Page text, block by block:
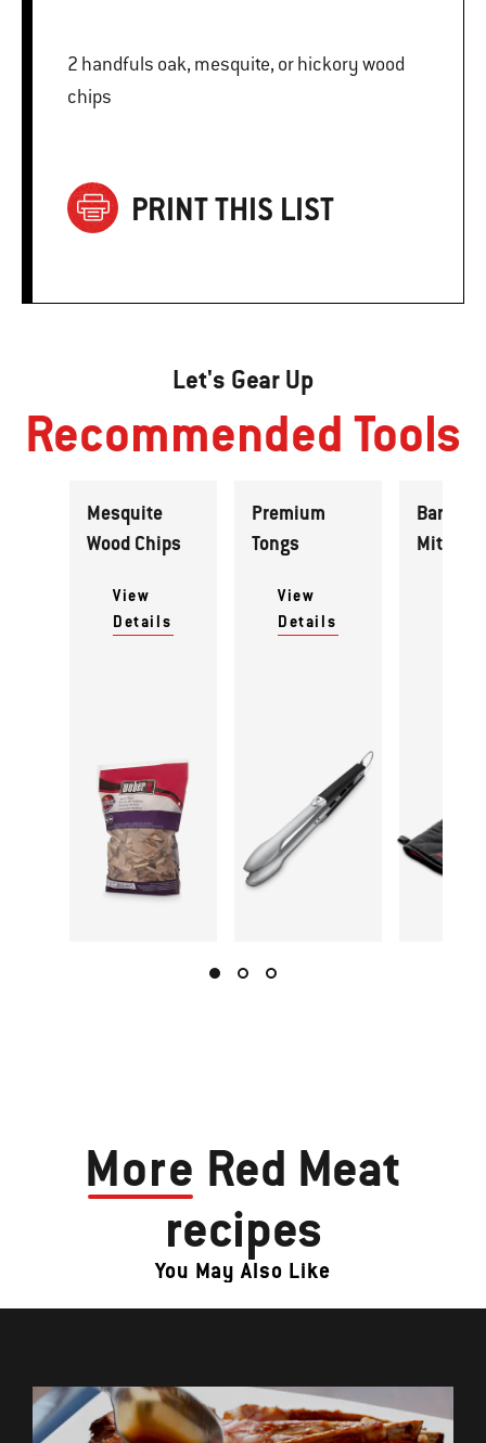
2 handfuls oak, mesquite, or hickory wood
chips
PRINT THIS LIST
Let's Gear Up
Recommended Tools
Mesquite
Wood Chips
View
Details
Premium
Tongs
View
Details
Mitt
More Red Meat
recipes
You May Also Like